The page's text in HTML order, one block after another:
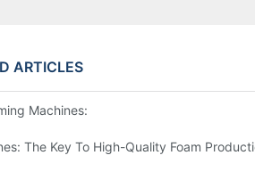
ARTICLES
Machines: Revolutionizing Foam
The Key To High-Quality Foam